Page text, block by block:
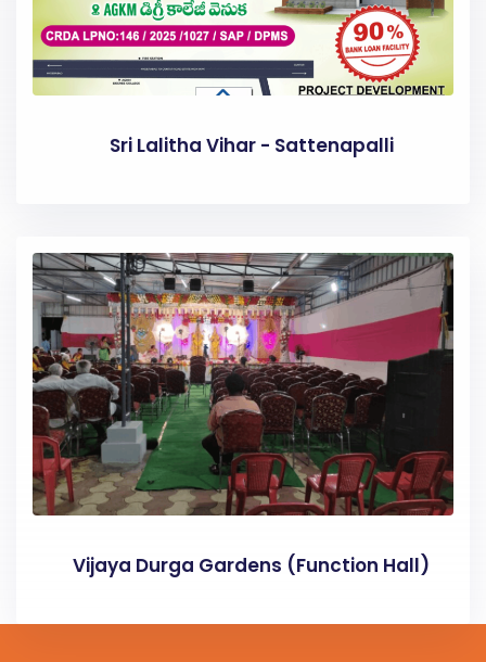
Sri Lalitha Vihar - Sattenapalli
Vijaya Durga Gardens (Function Hall)